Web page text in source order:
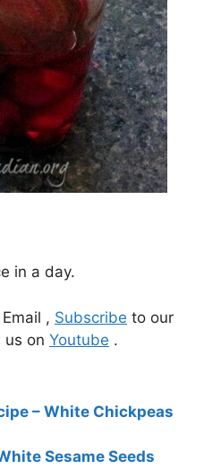
in a day.
, Subscribe to our
us on Youtube .
– White Chickpeas
Sesame Seeds